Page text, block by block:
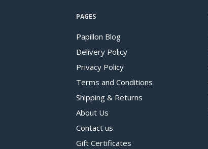
PAGES
Papillon Blog
Delivery Policy
Privacy Policy
Terms and Conditions
Shipping & Returns
About Us
Contact us
Gift Certificates